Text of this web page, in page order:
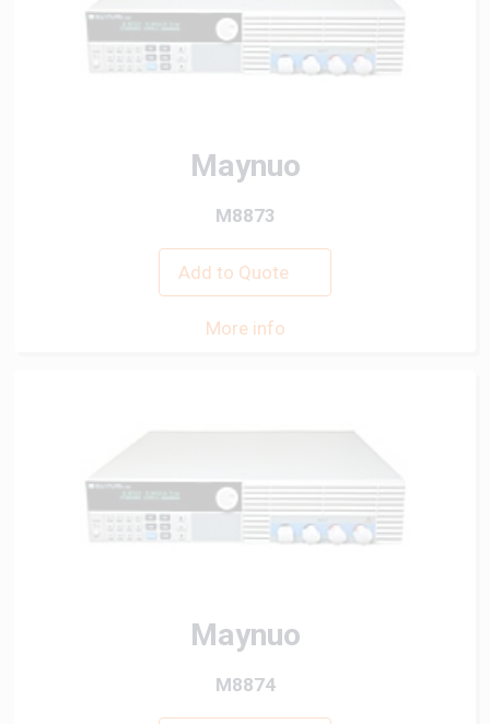
Maynuo
M8873
Add to Quote
More info
Maynuo
M8874